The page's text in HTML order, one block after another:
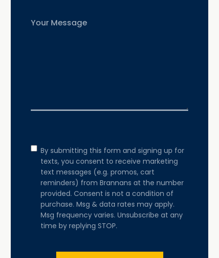
Untitled
Consent
By submitting this form and signing up for
texts, you consent to receive marketing
text messages (e.g. promos, cart
reminders) from Brannans at the number
provided. Consent is not a condition of
purchase. Msg & data rates may apply.
Msg frequency varies. Unsubscribe at any
time by replying STOP.